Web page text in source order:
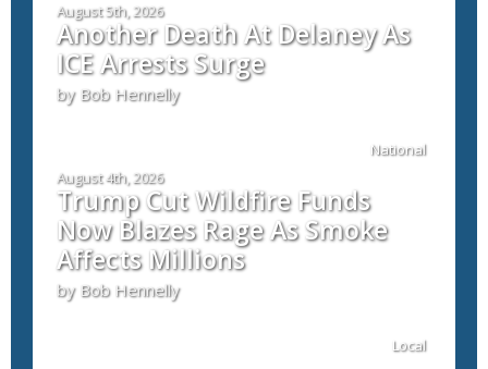
August 5th, 2026
Another Death At Delaney As
ICE Arrests Surge
by Bob Hennelly
National
August 4th, 2026
Trump Cut Wildfire Funds
Now Blazes Rage As Smoke
Affects Millions
by Bob Hennelly
Local